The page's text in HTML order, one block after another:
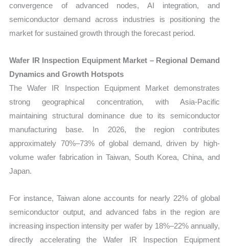
convergence of advanced nodes, AI integration, and
semiconductor demand across industries is positioning the
market for sustained growth through the forecast period.
Wafer IR Inspection Equipment Market – Regional Demand
Dynamics and Growth Hotspots
The Wafer IR Inspection Equipment Market demonstrates
strong geographical concentration, with Asia-Pacific
maintaining structural dominance due to its semiconductor
manufacturing base. In 2026, the region contributes
approximately 70%–73% of global demand, driven by high-
volume wafer fabrication in Taiwan, South Korea, China, and
Japan.
For instance, Taiwan alone accounts for nearly 22% of global
semiconductor output, and advanced fabs in the region are
increasing inspection intensity per wafer by 18%–22% annually,
directly accelerating the Wafer IR Inspection Equipment